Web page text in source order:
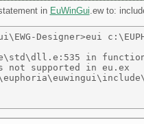
in EuWinGui.ew to:
Designer>eui
in
not supported in eu.ex